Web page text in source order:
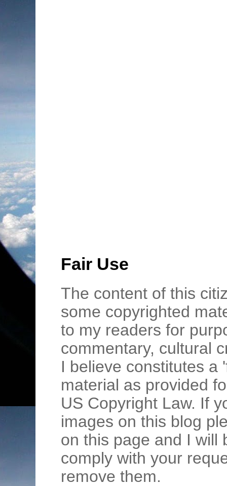
Fair Use
The content of this
some copyrighted
to my readers for
commentary, cultural
I believe constitutes a
material as provided
US Copyright Law. If
images on this blog
on this page and I will
comply with your
remove them.